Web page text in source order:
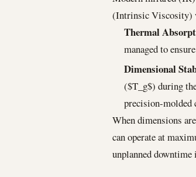
(Intrinsic Viscosity)
Thermal
managed to
Dimensional
($T_g$) during
precision-molded
When dimensions
can operate at
unplanned